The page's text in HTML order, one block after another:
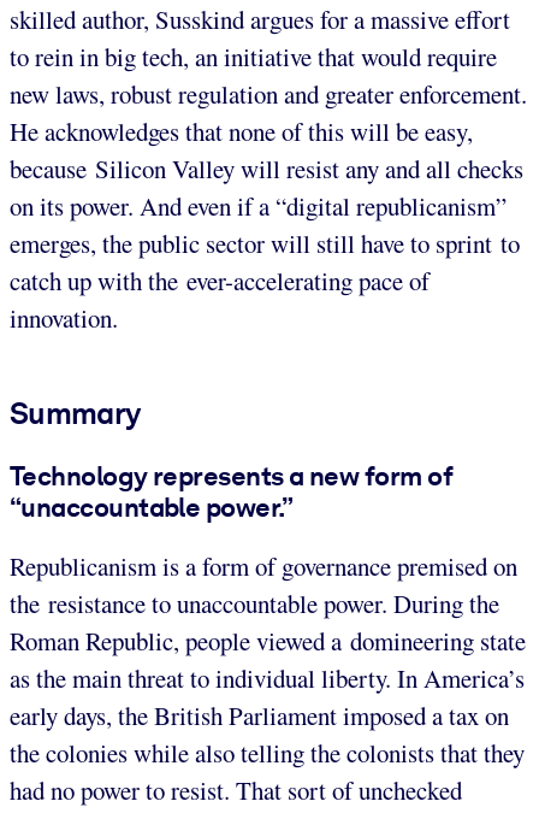
skilled author, Susskind argues for a massive effort
to rein in big tech, an initiative that would require
new laws, robust regulation and greater enforcement.
He acknowledges that none of this will be easy,
because Silicon Valley will resist any and all checks
on its power. And even if a “digital republicanism”
emerges, the public sector will still have to sprint to
catch up with the ever-accelerating pace of
innovation.
Summary
Technology represents a new form of
“unaccountable power.”
Republicanism is a form of governance premised on
the resistance to unaccountable power. During the
Roman Republic, people viewed a domineering state
as the main threat to individual liberty. In America’s
early days, the British Parliament imposed a tax on
the colonies while also telling the colonists that they
had no power to resist. That sort of unchecked